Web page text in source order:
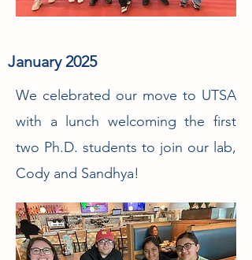
January 2025
We celebrated our move to UTSA
with a lunch welcoming the first
two Ph.D. students to join our lab,
Cody and Sandhya!